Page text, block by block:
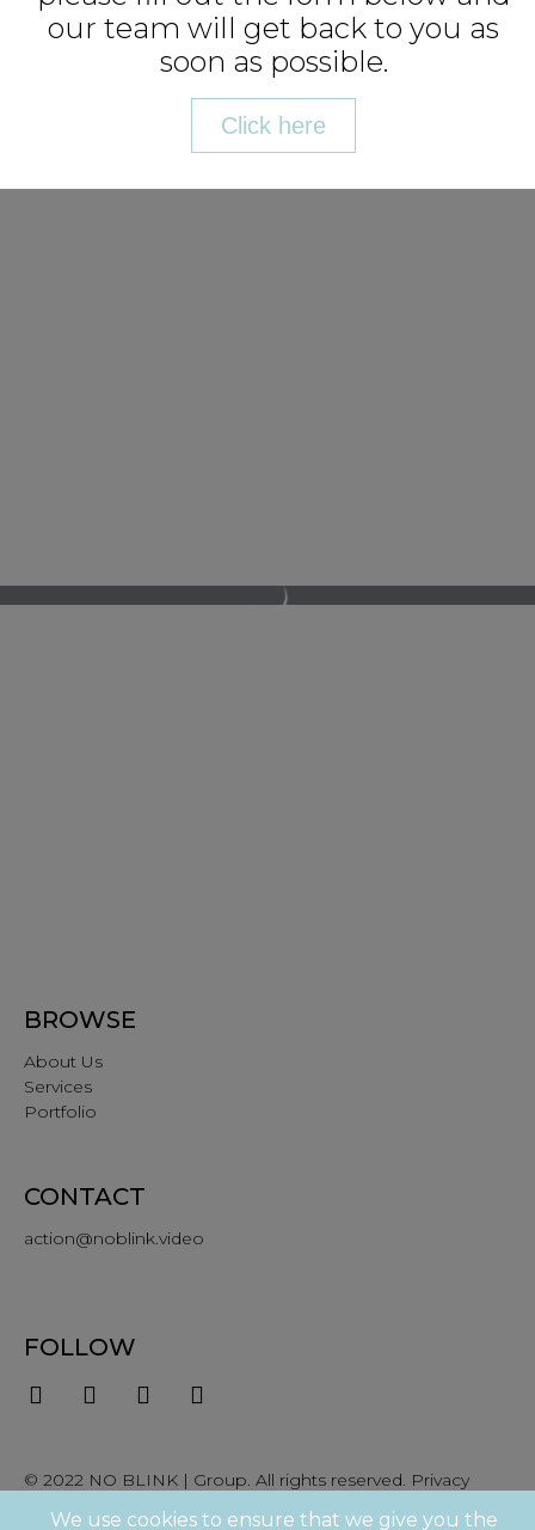
BROWSE
About Us
Services
Portfolio
CONTACT
action@noblink.video
FOLLOW
© 2022 NO BLINK | Group. All rights reserved. Privacy
our team will get back to you as
soon as possible.
Click here
We use cookies to ensure that we give you the